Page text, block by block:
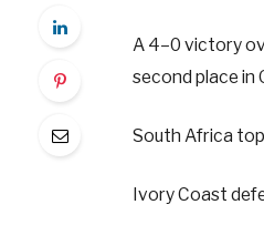
A 4–0 victory
second place in
South Africa
Ivory Coast